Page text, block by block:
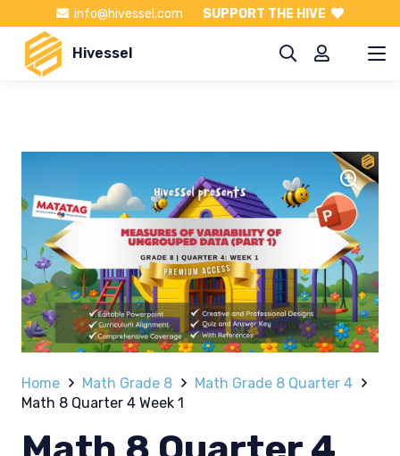
info@hivessel.com SUPPORT THE HIVE
Hivessel
Home Math Grade 8
Math Grade 8 Quarter 4
Math 8 Quarter 4 Week 1